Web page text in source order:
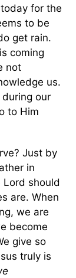
for the
to be
get rain.
coming
not
us.
during our
to Him
Just by
in
should
are. When
we are
become
give so
truly is